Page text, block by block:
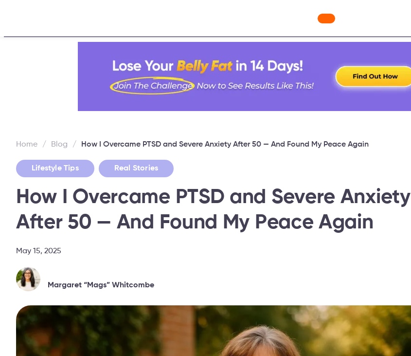
Workout Videos
Home / Blog / How I Overcame PTSD and Severe Anxiety After 50 — And Found My Peace Again
Lifestyle Tips , Real Stories
How I Overcame PTSD and Severe Anxiety
After 50 — And Found My Peace Again
May 15, 2025
Margaret “Mags” Whitcombe